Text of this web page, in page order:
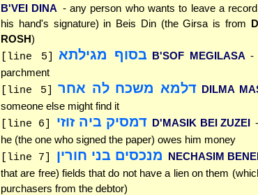
B'VEI DINA - any person who wants to leave a
his hand's signature) in Beis Din (the Girsa is from
ROSH)
[line 5] בסוף מגילתא B'SOF MEGILASA -
parchment
[line 5] דלמא משכח לה אחר DILMA
someone else might find it
[line 6] דמסיק ביה זוזי D'MASIK BEI ZUZEI
he (the one who signed the paper) owes him money
[line 7] מנכסים בני חורין NECHASIM
that are free) fields that do not have a lien on them
purchasers from the debtor)